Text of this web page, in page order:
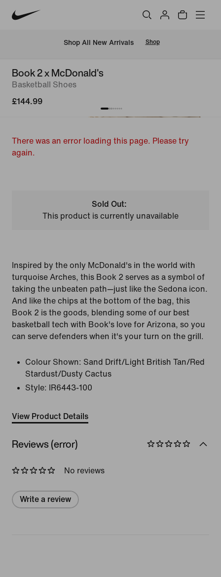
Shop All New Arrivals Shop
Book 2 x McDonald's
Basketball Shoes
£144.99
There was an error loading this page. Please try
again.
Sold Out:
This product is currently unavailable
Inspired by the only McDonald's in the world with
turquoise Arches, this Book 2 serves as a symbol of
taking the unbeaten path—just like the Sedona icon.
And like the chips at the bottom of the bag, this
Book 2 is the goods, blending some of our best
basketball tech with Book's love for Arizona, so you
can serve defenders when it's your turn on the grill.
Colour Shown: Sand Drift/Light British Tan/Red
Stardust/Dusty Cactus
Style:
IR6443-100
View Product Details
Reviews (error)
No reviews
Write a review